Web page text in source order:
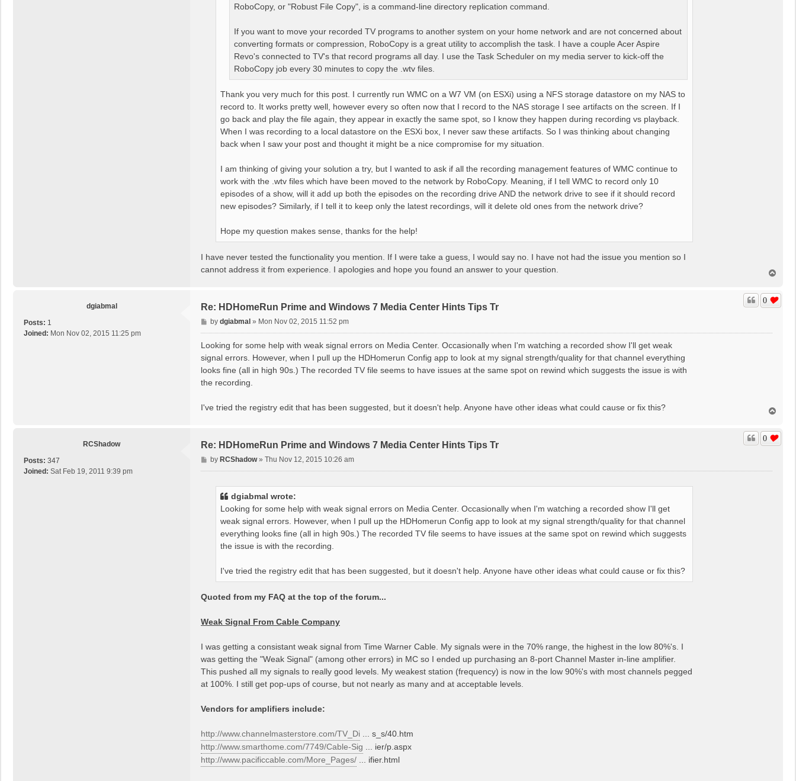
RoboCopy, or "Robust File Copy", is a command-line directory replication command.
If you want to move your recorded TV programs to another system on your home network and are not concerned about
converting formats or compression, RoboCopy is a great utility to accomplish the task. I have a couple Acer Aspire
Revo's connected to TV's that record programs all day. I use the Task Scheduler on my media server to kick-off the
RoboCopy job every 30 minutes to copy the .wtv files.
Thank you very much for this post. I currently run WMC on a W7 VM (on ESXi) using a NFS storage datastore on my NAS to
record to. It works pretty well, however every so often now that I record to the NAS storage I see artifacts on the screen. If I
go back and play the file again, they appear in exactly the same spot, so I know they happen during recording vs playback.
When I was recording to a local datastore on the ESXi box, I never saw these artifacts. So I was thinking about changing
back when I saw your post and thought it might be a nice compromise for my situation.
I am thinking of giving your solution a try, but I wanted to ask if all the recording management features of WMC continue to
work with the .wtv files which have been moved to the network by RoboCopy. Meaning, if I tell WMC to record only 10
episodes of a show, will it add up both the episodes on the recording drive AND the network drive to see if it should record
new episodes? Similarly, if I tell it to keep only the latest recordings, will it delete old ones from the network drive?
Hope my question makes sense, thanks for the help!
I have never tested the functionality you mention. If I were take a guess, I would say no. I have not had the issue you mention so I
cannot address it from experience. I apologies and hope you found an answer to your question.
p
dgiabmal
Posts: 1
Joined: Mon Nov 02, 2015 11:25 pm
Re: HDHomeRun Prime and Windows 7 Media Center Hints Tips Tr
0
P
o
by dgiabmal» Mon Nov 02, 2015 11:52 pm
Looking for some help with weak signal errors on Media Center. Occasionally when I'm watching a recorded show I'll get weak
signal errors. However, when I pull up the HDHomerun Config app to look at my signal strength/quality for that channel everything
looks fine (all in high 90s.) The recorded TV file seems to have issues at the same spot on rewind which suggests the issue is with
the recording.
I've tried the registry edit that has been suggested, but it doesn't help. Anyone have other ideas what could cause or fix this?
p
RCShadow
Posts: 347
Joined: Sat Feb 19, 2011 9:39 pm
Re: HDHomeRun Prime and Windows 7 Media Center Hints Tips Tr
0
P
o
by RCShadow» Thu Nov 12, 2015 10:26 am
dgiabmal wrote:
Looking for some help with weak signal errors on Media Center. Occasionally when I'm watching a recorded show I'll get
weak signal errors. However, when I pull up the HDHomerun Config app to look at my signal strength/quality for that channel
everything looks fine (all in high 90s.) The recorded TV file seems to have issues at the same spot on rewind which suggests
the issue is with the recording.
I've tried the registry edit that has been suggested, but it doesn't help. Anyone have other ideas what could cause or fix this?
Quoted from my FAQ at the top of the forum...
Weak Signal From Cable Company
I was getting a consistant weak signal from Time Warner Cable. My signals were in the 70% range, the highest in the low 80%'s. I
was getting the "Weak Signal" (among other errors) in MC so I ended up purchasing an 8-port Channel Master in-line amplifier.
This pushed all my signals to really good levels. My weakest station (frequency) is now in the low 90%'s with most channels pegged
at 100%. I still get pop-ups of course, but not nearly as many and at acceptable levels.
Vendors for amplifiers include:
http://www.channelmasterstore.com/TV_Di ... s_s/40.htm
http://www.smarthome.com/7749/Cable-Sig ... ier/p.aspx
http://www.pacificcable.com/More_Pages/ ... ifier.html